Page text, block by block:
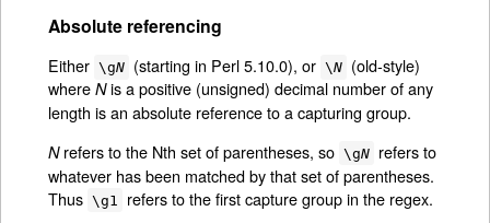
Absolute referencing
Either \gN (starting in Perl 5.10.0), or \N
(old-style)
whereNis a positive (unsigned) decimal number of any
length is an absolute reference to a capturing group.
Nrefers to the Nth set of parentheses, so \gN refers to
whatever has been matched by that set of parentheses.
Thus \g1
refers to the first capture group in the regex.